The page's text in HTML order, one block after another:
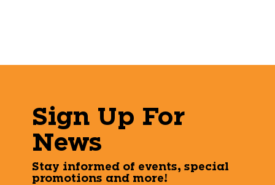
Sign Up For
News
Stay informed of events, special
promotions and more!